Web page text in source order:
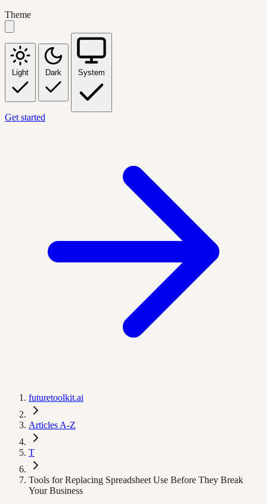
Theme
Light Dark System
Get started
futuretoolkit.ai
Articles A-Z
T
Tools for Replacing Spreadsheet Use Before They Break
Your Business